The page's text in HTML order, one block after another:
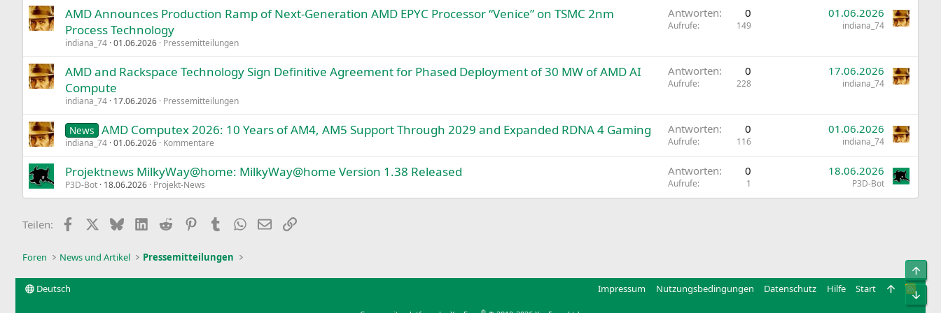
AMD Announces Production Ramp of Next-Generation AMD EPYC Processor “Venice” on TSMC 2nm
Process Technology
indiana_74 01.06.2026 Pressemitteilungen
Antworten 0
Aufrufe 149
01.06.2026
indiana_74
AMD and Rackspace Technology Sign Definitive Agreement for Phased Deployment of 30 MW of AMD AI
Compute
indiana_74 17.06.2026 Pressemitteilungen
Antworten 0
Aufrufe 228
17.06.2026
indiana_74
News AMD Computex 2026: 10 Years of AM4, AM5 Support Through 2029 and Expanded RDNA 4 Gaming
indiana_74 01.06.2026 Kommentare
Antworten 0
Aufrufe 116
01.06.2026
indiana_74
Projektnews MilkyWay@home: MilkyWay@home Version 1.38 Released
P3D-Bot 18.06.2026 Projekt-News
Antworten 0
Aufrufe 1
18.06.2026
P3D-Bot
Teilen: Facebook BlueskyLinkedIn
Reddit PinterestTumblr WhatsApp
E-MailLink
Foren News und Artikel Pressemitteilungen
Deutsch Impressum Nutzungsbedingungen Datenschutz Hilfe Start
R
S
S